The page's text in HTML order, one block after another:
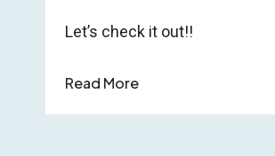
Let’s check it out!!
Read More